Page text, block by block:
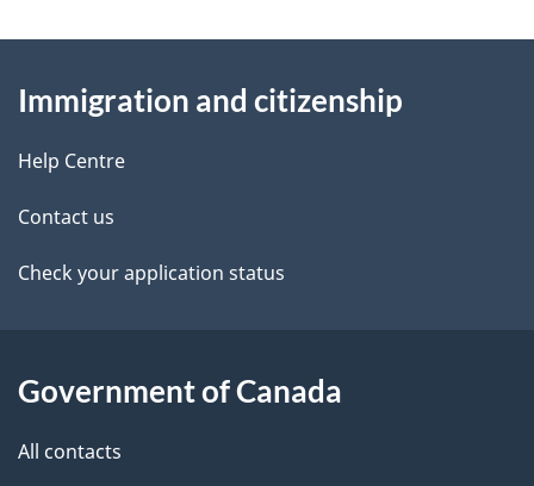
C
I
M
–
i
z
e
n
d
e
t
a
l
this
site
Immigration and citizenship
Help Centre
Contact us
Check your application status
Government of Canada
All contacts